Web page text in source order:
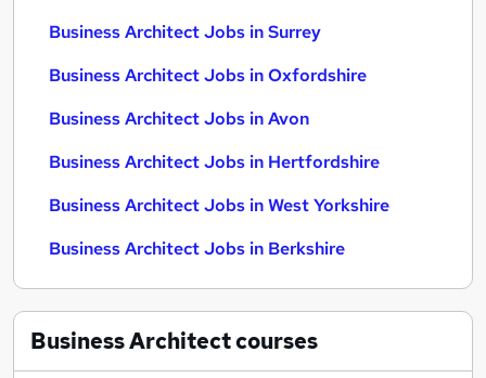
Business Architect Jobs in Surrey
Business Architect Jobs in Oxfordshire
Business Architect Jobs in Avon
Business Architect Jobs in Hertfordshire
Business Architect Jobs in West Yorkshire
Business Architect Jobs in Berkshire
Business Architectcourses